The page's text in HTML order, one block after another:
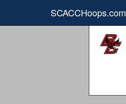
SCACCHoops.com